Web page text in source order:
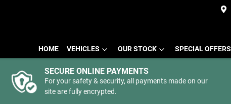
HOME VEHICLES OUR STOCK SPECIAL OFFERS
SECURE ONLINE PAYMENTS
For your safety & security, all payments made on our
site are fully encrypted.